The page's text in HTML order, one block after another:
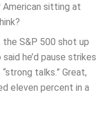
American sitting at
the S&P 500 shot up
he’d pause strikes
talks.” Great,
eleven percent in a